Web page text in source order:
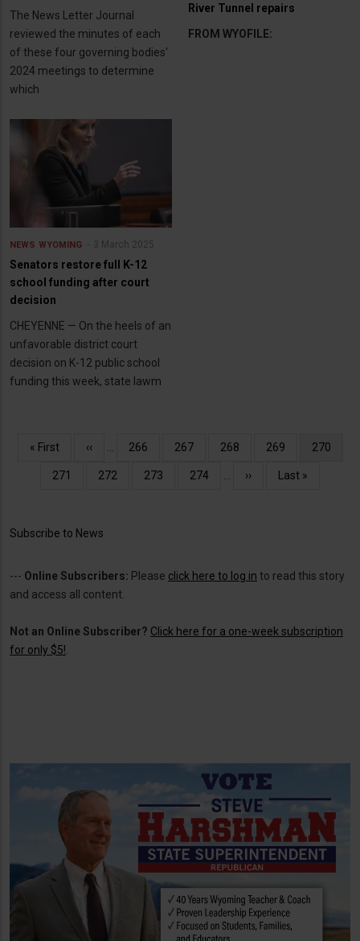
The News Letter Journal
reviewed the minutes of each
of these four governing bodies'
2024 meetings to determine
which
River Tunnel repairs
FROM WYOFILE:
NEWS WYOMING 3 March 2025
Senators restore full K-12
school funding after court
decision
CHEYENNE — On the heels of an
unfavorable district court
decision on K-12 public school
funding this week, state lawm
Pagination
First
« First
Previous
‹‹ Page
266 Page
267 Page
268 Page
269
Current
270
Page
271 Page
272 Page
273 Page
274
Next
››
Last
Last »
Subscribe to News
--- Online Subscribers: Please click here to log in to read this story
and access all content.
Not an Online Subscriber? Click here for a one-week subscription
for only $5!